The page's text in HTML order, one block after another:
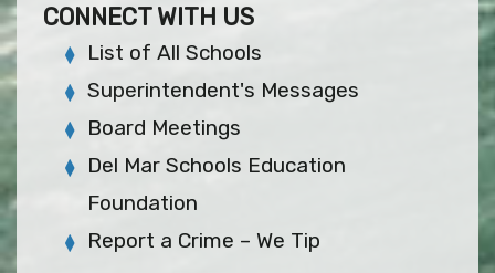
CONNECT WITH US
List of All Schools
Superintendent's Messages
Board Meetings
Del Mar Schools Education
Foundation
Report a Crime – We Tip